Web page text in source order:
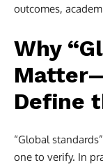
outcomes,
Why
Define
“Global
one to verify. In